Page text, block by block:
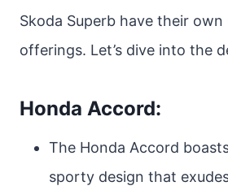
Skoda Superb have their own
offerings. Let’s dive into the
Honda Accord:
The Honda Accord
sporty design that